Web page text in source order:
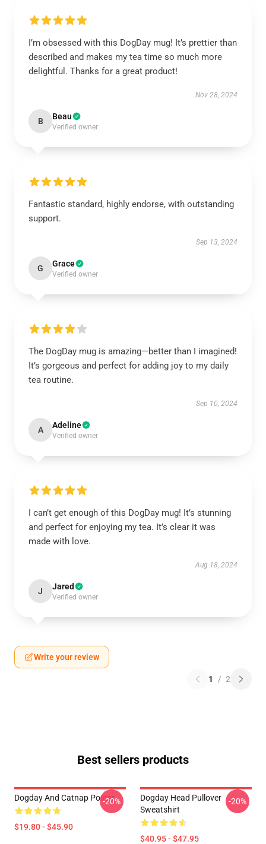
I’m obsessed with this DogDay mug! It’s prettier than
described and makes my tea time so much more
delightful. Thanks for a great product!
Nov 28, 2024
B Beau
Verified owner
Fantastic standard, highly endorse, with outstanding
support.
Sep 13, 2024
G Grace
Verified owner
The DogDay mug is amazing—better than I imagined!
It’s gorgeous and perfect for adding joy to my daily
tea routine.
Sep 10, 2024
A Adeline
Verified owner
I can’t get enough of this DogDay mug! It’s stunning
and perfect for enjoying my tea. It’s clear it was
made with love.
Aug 18, 2024
J Jared
Verified owner
Write your review
1 / 2
Best sellers products
Dogday And Catnap Poster
$19.80 - $45.90
-20%
Dogday Head Pullover
Sweatshirt
$40.95 - $47.95
-20%